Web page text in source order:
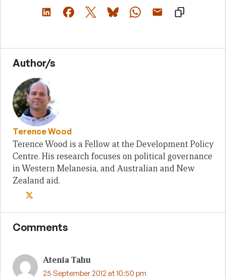
Author/s
Terence Wood
Terence Wood is a Fellow at the Development Policy
Centre. His research focuses on political governance
in Western Melanesia, and Australian and New
Zealand aid.
Comments
Atenia Tahu
25 September 2012 at 10:50 pm